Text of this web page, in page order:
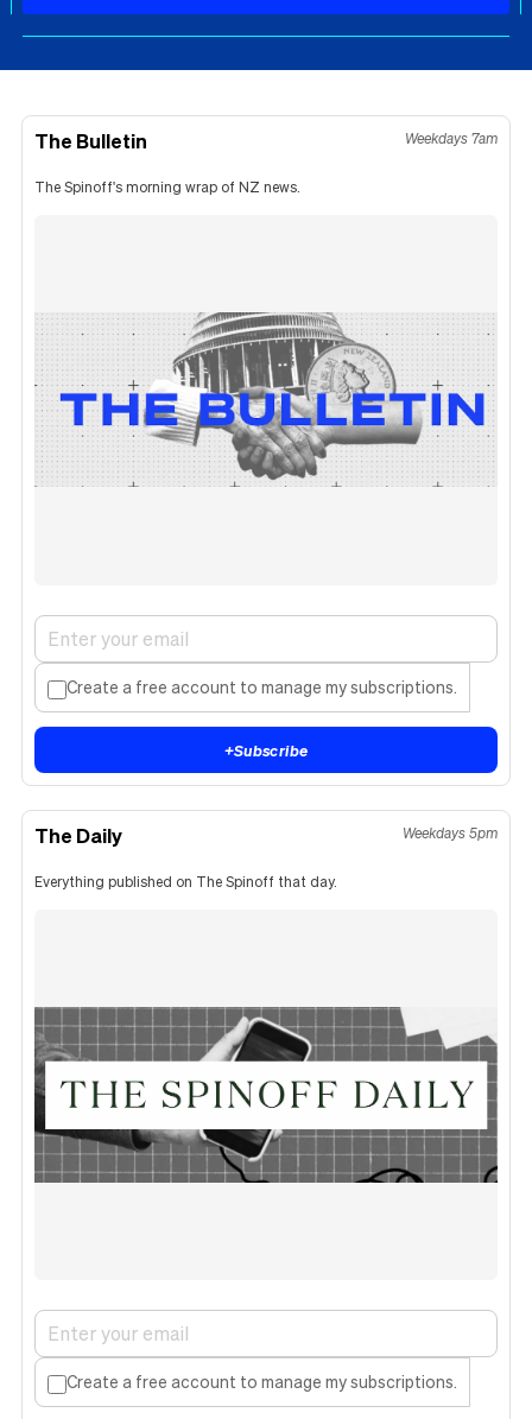
The Bulletin Weekdays 7am
The Spinoff's morning wrap of NZ news.
Create a free account to manage my subscriptions.
+Subscribe
The Daily Weekdays 5pm
Everything published on The Spinoff that day.
Create a free account to manage my subscriptions.